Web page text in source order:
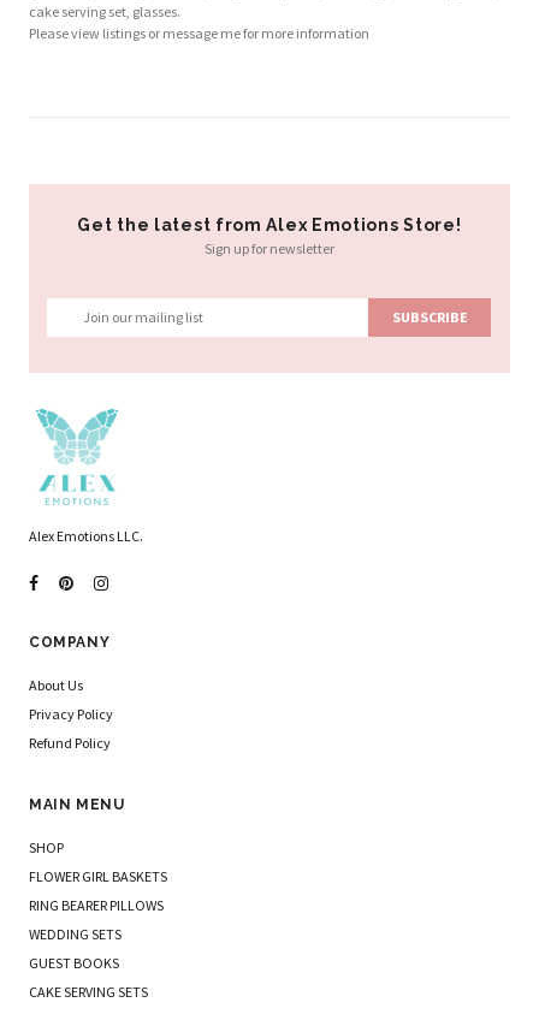
cake serving set, glasses.
Please view listings or message me for more information
Get the latest from Alex Emotions Store!
Sign up for newsletter
Alex Emotions LLC.
COMPANY
About Us
Privacy Policy
Refund Policy
MAIN MENU
SHOP
FLOWER GIRL BASKETS
RING BEARER PILLOWS
WEDDING SETS
GUEST BOOKS
CAKE SERVING SETS